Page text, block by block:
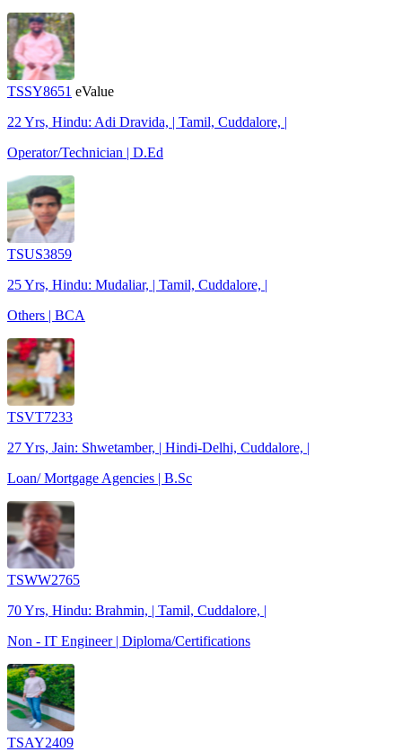
TSSY8651 eValue
22 Yrs, Hindu: Adi Dravida, | Tamil, Cuddalore, |
Operator/Technician | D.Ed
TSUS3859
25 Yrs, Hindu: Mudaliar, | Tamil, Cuddalore, |
Others | BCA
TSVT7233
27 Yrs, Jain: Shwetamber, | Hindi-Delhi, Cuddalore, |
Loan/ Mortgage Agencies | B.Sc
TSWW2765
70 Yrs, Hindu: Brahmin, | Tamil, Cuddalore, |
Non - IT Engineer | Diploma/Certifications
TSAY2409